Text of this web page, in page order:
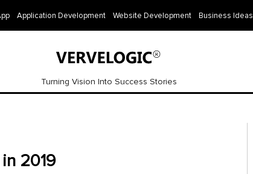
Application Development Website Development Business Ideas
Turning Vision Into Success Stories
2019